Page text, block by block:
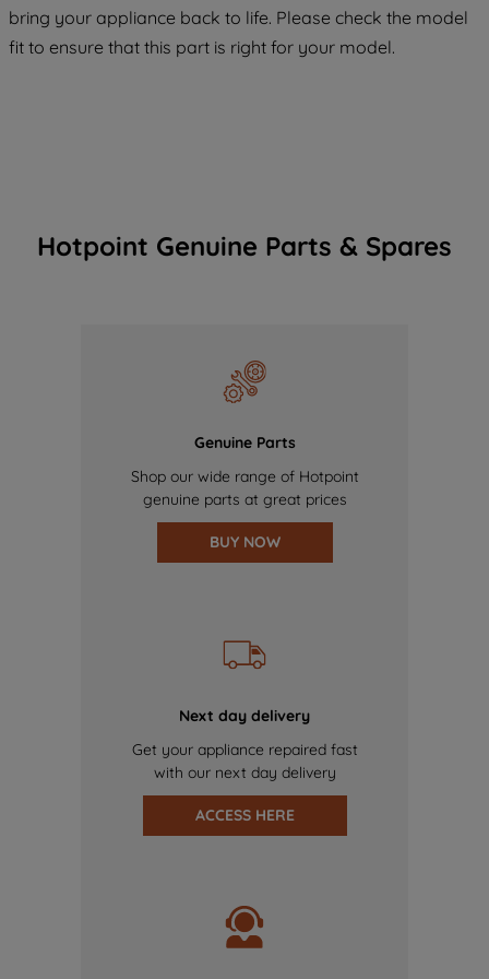
bring your appliance back to life. Please check the model
fit to ensure that this part is right for your model.
Hotpoint Genuine Parts & Spares
Genuine Parts
Shop our wide range of Hotpoint
genuine parts at great prices
BUY NOW
Next day delivery
Get your appliance repaired fast
with our next day delivery
ACCESS HERE
COOKIES", you consent to the use of all
of our cookies and the sharing of your
data with third parties for such purposes.